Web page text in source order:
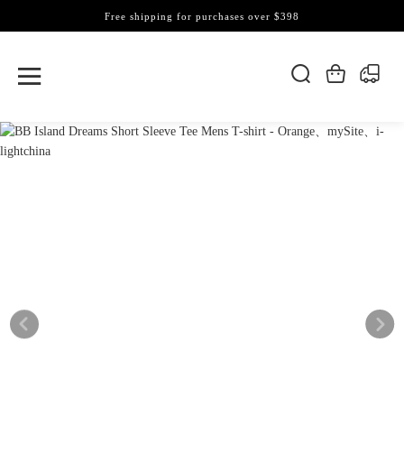
Free shipping for purchases over $398